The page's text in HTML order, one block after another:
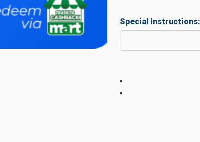
Special Instructions:
"
"